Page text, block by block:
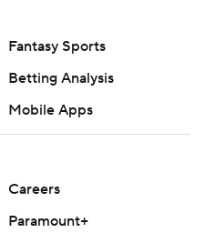
Fantasy Sports
Betting Analysis
Mobile Apps
Careers
Paramount+